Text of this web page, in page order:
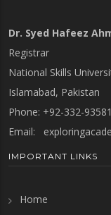
Dr. Syed Hafeez
Registrar
National Skills
Islamabad, Pakistan
Phone: +92-332-
Email:
IMPORTANT LINKS
Home